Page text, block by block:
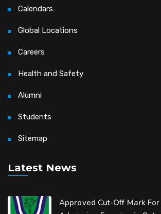
Calendars
Global Locations
Careers
Health and Safety
Alumni
Students
Sitemap
Latest News
Approved Cut-Off Mark